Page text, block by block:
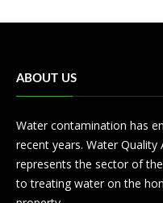
ABOUT US
Water contamination has
recent years. Water
represents the sector of
to treating water on the